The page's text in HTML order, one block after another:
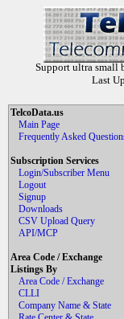
Support ultra small
Last
TelcoData.us
Main Page
Frequently Asked
Subscription Services
Login/Subscriber Menu
Logout
Signup
Downloads
CSV Upload Query
API/MCP
Area Code / Exchange
Listings By
Area Code / Exchange
CLLI
Company Name & State